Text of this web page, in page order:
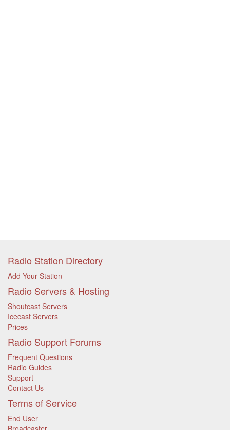
Radio Station Directory
Add Your Station
Radio Servers & Hosting
Shoutcast Servers
Icecast Servers
Prices
Radio Support Forums
Frequent Questions
Radio Guides
Support
Contact Us
Terms of Service
End User